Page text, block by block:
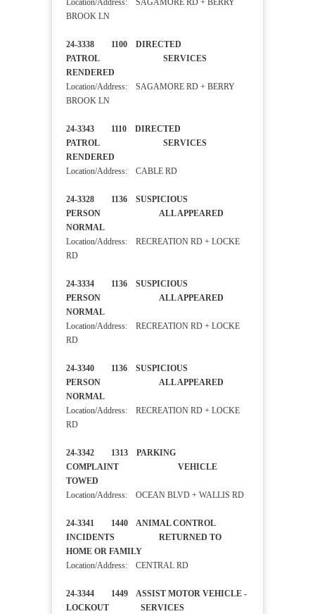
Location/Address: SAGAMORE RD + BERRY
BROOK LN
24-3338 1100 DIRECTED
PATROL SERVICES
RENDERED
Location/Address: SAGAMORE RD + BERRY
BROOK LN
24-3343 1110 DIRECTED
PATROL SERVICES
RENDERED
Location/Address: CABLE RD
24-3328 1136 SUSPICIOUS
PERSON ALL APPEARED
NORMAL
Location/Address: RECREATION RD + LOCKE
RD
24-3334 1136 SUSPICIOUS
PERSON ALL APPEARED
NORMAL
Location/Address: RECREATION RD + LOCKE
RD
24-3340 1136 SUSPICIOUS
PERSON ALL APPEARED
NORMAL
Location/Address: RECREATION RD + LOCKE
RD
24-3342 1313 PARKING
COMPLAINT VEHICLE
TOWED
Location/Address: OCEAN BLVD + WALLIS RD
24-3341 1440 ANIMAL CONTROL
INCIDENTS RETURNED TO
HOME OR FAMILY
Location/Address: CENTRAL RD
24-3344 1449 ASSIST MOTOR VEHICLE -
LOCKOUT SERVICES